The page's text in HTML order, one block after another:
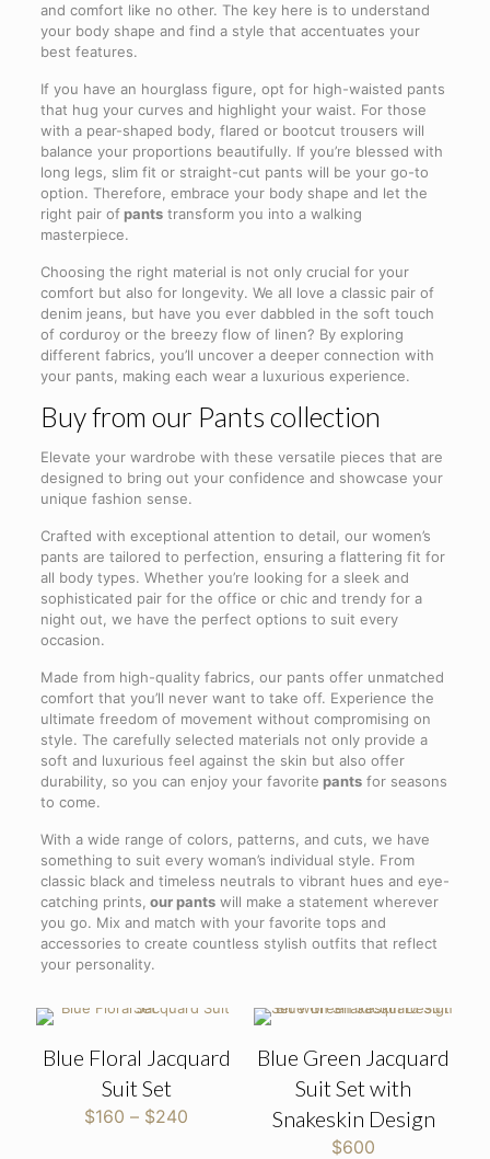
and comfort like no other. The key here is to understand
your body shape and find a style that accentuates your
best features.
If you have an hourglass figure, opt for high-waisted pants
that hug your curves and highlight your waist. For those
with a pear-shaped body, flared or bootcut trousers will
balance your proportions beautifully. If you’re blessed with
long legs, slim fit or straight-cut pants will be your go-to
option. Therefore, embrace your body shape and let the
right pair ofpantstransform you into a walking
masterpiece.
Choosing the right material is not only crucial for your
comfort but also for longevity. We all love a classic pair of
denim jeans, but have you ever dabbled in the soft touch
of corduroy or the breezy flow of linen? By exploring
different fabrics, you’ll uncover a deeper connection with
your pants, making each wear a luxurious experience.
Buy from our Pants collection
Elevate your wardrobe with these versatile pieces that are
designed to bring out your confidence and showcase your
unique fashion sense.
Crafted with exceptional attention to detail, our women’s
pants are tailored to perfection, ensuring a flattering fit for
all body types. Whether you’re looking for a sleek and
sophisticated pair for the office or chic and trendy for a
night out, we have the perfect options to suit every
occasion.
Made from high-quality fabrics, our pants offer unmatched
comfort that you’ll never want to take off. Experience the
ultimate freedom of movement without compromising on
style. The carefully selected materials not only provide a
soft and luxurious feel against the skin but also offer
durability, so you can enjoy your favorite pantsfor seasons
to come.
With a wide range of colors, patterns, and cuts, we have
something to suit every woman’s individual style. From
classic black and timeless neutrals to vibrant hues and eye-
catching prints, our pantswill make a statement wherever
you go. Mix and match with your favorite tops and
accessories to create countless stylish outfits that reflect
your personality.
Blue Floral Jacquard
Suit Set
$160 – $240
Blue Green Jacquard
Suit Set with
Snakeskin Design
$600